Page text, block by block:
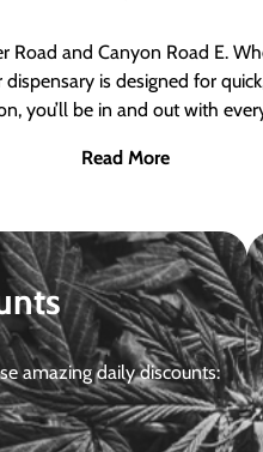
and Canyon Road E.
is designed for
you’ll be in and out with
Read More
amazing daily discounts: